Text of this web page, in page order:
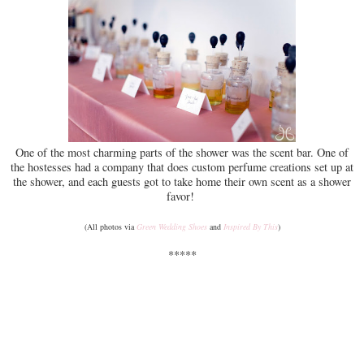
One of the most charming parts of the shower was the scent bar. One of
the hostesses had a company that does custom perfume creations set up at
the shower, and each guests got to take home their own scent as a shower
favor!
(All photos viaGreen Wedding Shoesand Inspired By This)
*****